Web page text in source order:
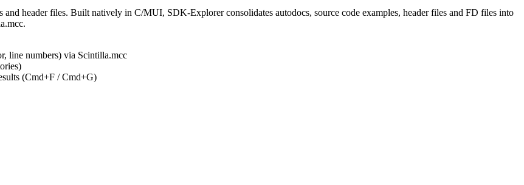
header files. Built natively in C/MUI, SDK-Explorer consolidates autodocs, source code examples, header files and FD files into
line numbers) via Scintilla.mcc
(Cmd+F / Cmd+G)